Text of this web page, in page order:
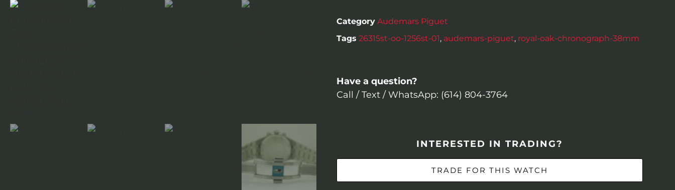
Category Audemars Piguet
Tags 26315st-oo-1256st-01, audemars-piguet, royal-oak-chronograph-38mm
Have a question?
Call / Text / WhatsApp: (614) 804-3764
INTERESTED IN TRADING?
TRADE FOR THIS WATCH